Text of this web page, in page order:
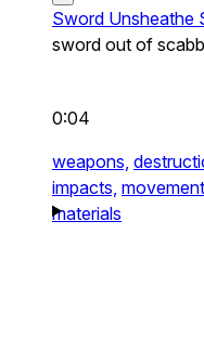
Sword Unsheathe
sword out of
0:04
weapons,
impacts,
materials